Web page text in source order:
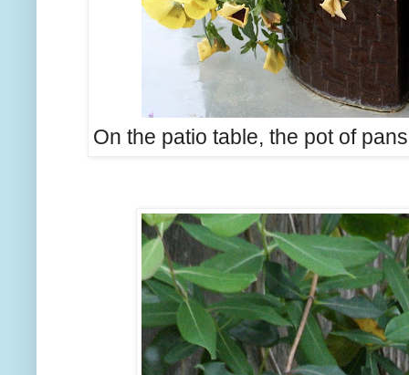
On the patio table, the pot of